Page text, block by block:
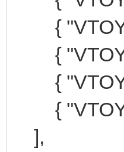
{
{
{
{
],